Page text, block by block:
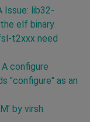
Issue: lib32-
the elf binary
t2xxx need
configure
"configure" as an
by virsh